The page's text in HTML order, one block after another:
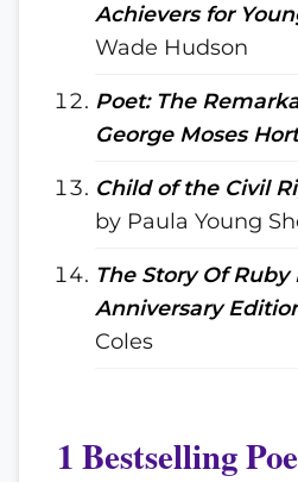
Achievers for
Wade Hudson
Poet: The
George Moses
Child of the Civil
by Paula Young
The Story Of Ruby
Anniversary
Coles
1 Bestselling